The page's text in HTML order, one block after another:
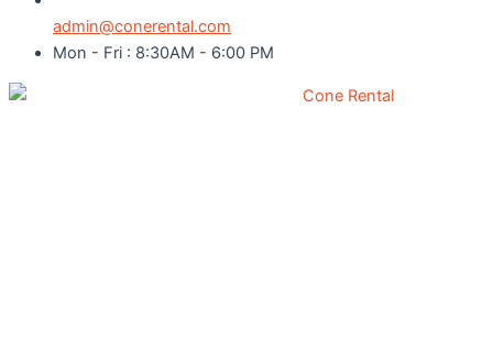
admin@conerental.com
Mon - Fri : 8:30AM - 6:00 PM